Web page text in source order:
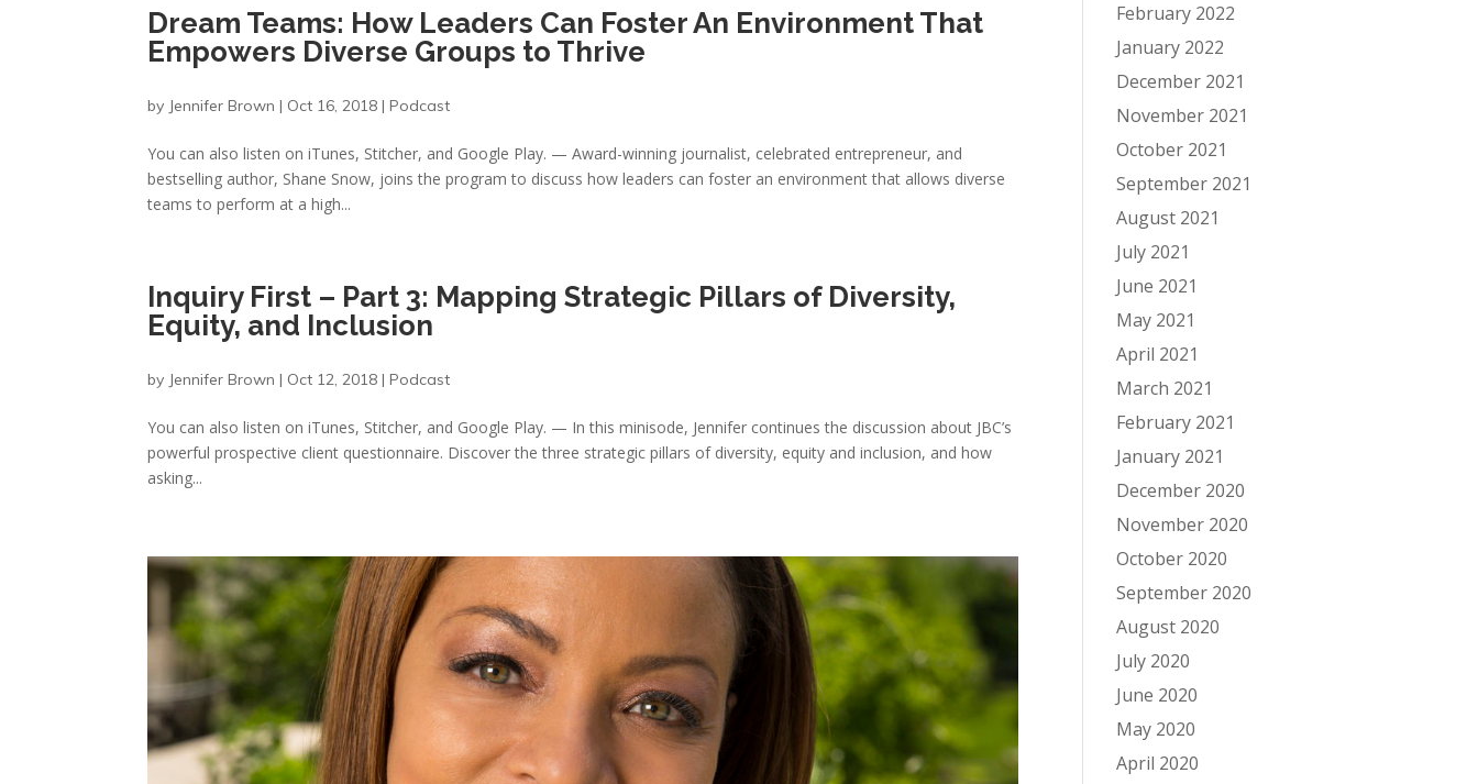
Dream Teams: How Leaders Can Foster An Environment That
Empowers Diverse Groups to Thrive
by Jennifer Brown | Oct 16, 2018 |Podcast
You can also listen on iTunes, Stitcher, and Google Play. — Award-winning journalist, celebrated entrepreneur, and
bestselling author, Shane Snow, joins the program to discuss how leaders can foster an environment that allows diverse
teams to perform at a high...
Inquiry First – Part 3: Mapping Strategic Pillars of Diversity,
Equity, and Inclusion
by Jennifer Brown | Oct 12, 2018 |Podcast
You can also listen on iTunes, Stitcher, and Google Play. — In this minisode, Jennifer continues the discussion about JBC’s
powerful prospective client questionnaire. Discover the three strategic pillars of diversity, equity and inclusion, and how
asking...
February 2022
January 2022
December 2021
November 2021
October 2021
September 2021
August 2021
July 2021
June 2021
May 2021
April 2021
March 2021
February 2021
January 2021
December 2020
November 2020
October 2020
September 2020
August 2020
July 2020
June 2020
May 2020
April 2020